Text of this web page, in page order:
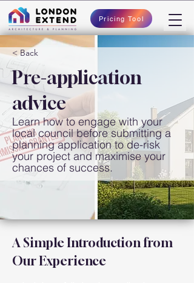
Pricing Tool
< Back
Pre-application
advice
Learn how to engage with your
local council before submitting a
planning application to de-risk
your project and maximise your
chances of success.
A Simple Introduction from
Our Experience